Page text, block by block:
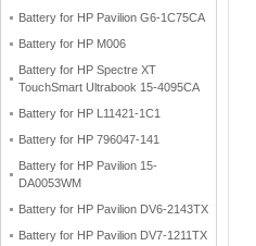
Battery for HP Pavilion G6-1C75CA
Battery for HP M006
Battery for HP Spectre XT
TouchSmart Ultrabook 15-4095CA
Battery for HP L11421-1C1
Battery for HP 796047-141
Battery for HP Pavilion 15-
DA0053WM
Battery for HP Pavilion DV6-2143TX
Battery for HP Pavilion DV7-1211TX